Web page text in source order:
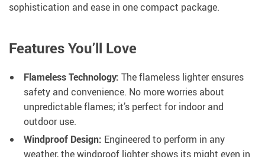
sophistication and ease in one compact package.
Features You’ll Love
Flameless Technology: The flameless lighter ensures
safety and convenience. No more worries about
unpredictable flames; it’s perfect for indoor and
outdoor use.
Windproof Design: Engineered to perform in any
weather, the windproof lighter shows its might even in